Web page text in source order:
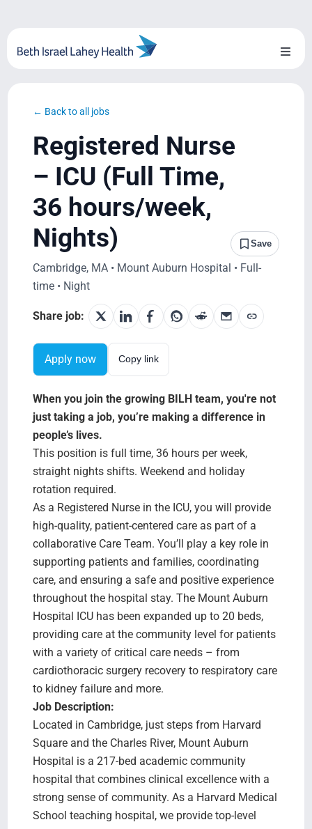
content
Toggle
System Growth
Testimonials
BILH.org
Search Jobs
← Back to all jobs
Registered Nurse
– ICU (Full Time,
36 hours/week,
Nights)
Save
Cambridge, MA • Mount Auburn Hospital • Full-
time • Night
Share job:
Apply now Copy link
When you join the growing BILH team, you're not
just taking a job, you’re making a difference in
people’s lives.
This position is full time, 36 hours per week,
straight nights shifts. Weekend and holiday
rotation required.
As a Registered Nurse in the ICU, you will provide
high-quality, patient-centered care as part of a
collaborative Care Team. You’ll play a key role in
supporting patients and families, coordinating
care, and ensuring a safe and positive experience
throughout the hospital stay. The Mount Auburn
Hospital ICU has been expanded up to 20 beds,
providing care at the community level for patients
with a variety of critical care needs – from
cardiothoracic surgery recovery to respiratory care
to kidney failure and more.
Job Description:
Located in Cambridge, just steps from Harvard
Square and the Charles River, Mount Auburn
Hospital is a 217-bed academic community
hospital that combines clinical excellence with a
strong sense of community. As a Harvard Medical
School teaching hospital, we provide top-level